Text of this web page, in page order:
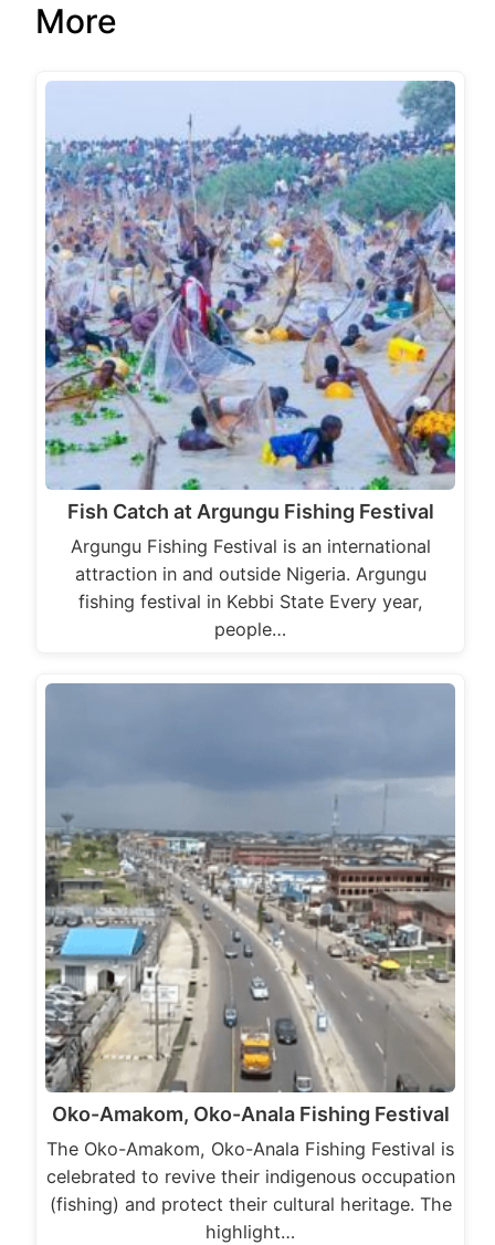
More
Fish Catch at Argungu Fishing Festival
Argungu Fishing Festival is an international
attraction in and outside Nigeria. Argungu
fishing festival in Kebbi State Every year,
people…
Oko-Amakom, Oko-Anala Fishing Festival
The Oko-Amakom, Oko-Anala Fishing Festival is
celebrated to revive their indigenous occupation
(fishing) and protect their cultural heritage. The
highlight…